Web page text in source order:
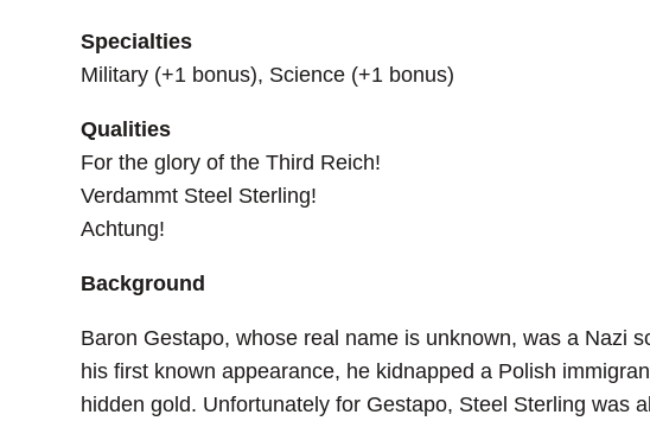
Specialties
Military (+1 bonus), Science (+1 bonus)
Qualities
For the glory of the Third Reich!
Verdammt Steel Sterling!
Achtung!
Background
Baron Gestapo, whose real name is unknown, was a Nazi
his first known appearance, he kidnapped a Polish
hidden gold. Unfortunately for Gestapo, Steel Sterling was